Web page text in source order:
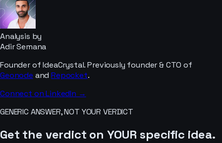
Analysis by
Adir Semana
Founder of IdeaCrystal. Previously founder & CTO of
Geonode andRepocket.
Connect on LinkedIn →
GENERIC ANSWER, NOT YOUR VERDICT
Get the verdict on YOUR specific idea.